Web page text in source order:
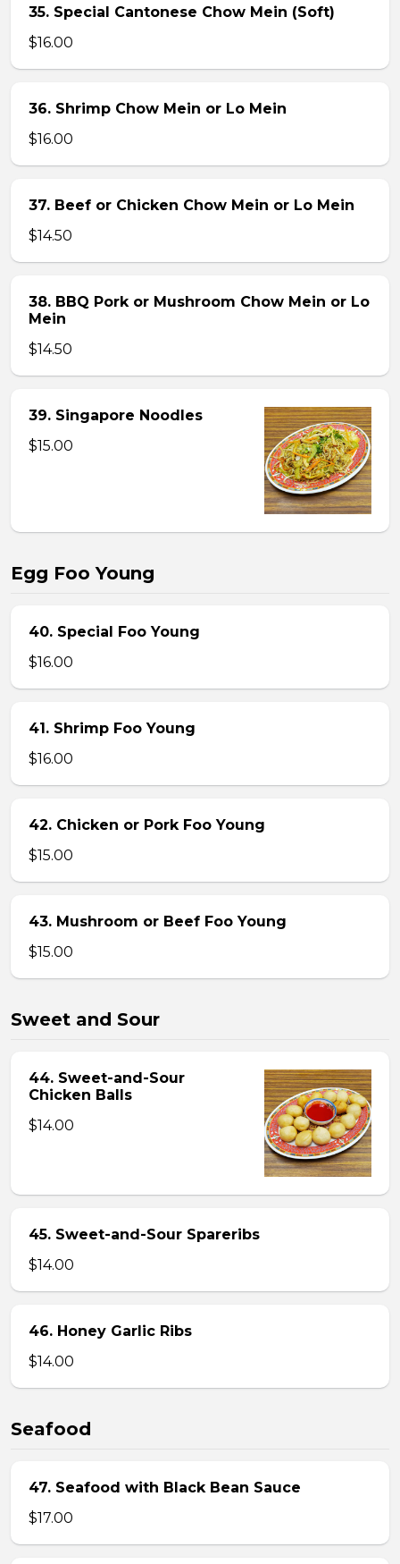
35. Special Cantonese Chow Mein (Soft)
$16.00
36. Shrimp Chow Mein or Lo Mein
$16.00
37. Beef or Chicken Chow Mein or Lo Mein
$14.50
38. BBQ Pork or Mushroom Chow Mein or Lo
Mein
$14.50
39. Singapore Noodles
$15.00
Egg Foo Young
40. Special Foo Young
$16.00
41. Shrimp Foo Young
$16.00
42. Chicken or Pork Foo Young
$15.00
43. Mushroom or Beef Foo Young
$15.00
Sweet and Sour
44. Sweet-and-Sour
Chicken Balls
$14.00
45. Sweet-and-Sour Spareribs
$14.00
46. Honey Garlic Ribs
$14.00
Seafood
47. Seafood with Black Bean Sauce
$17.00